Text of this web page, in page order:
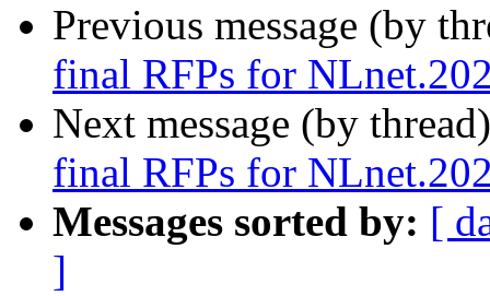
Previous message (by
final RFPs for
Next message (by
final RFPs for
Messages sorted by: [
]